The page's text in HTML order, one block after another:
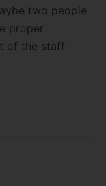
two people
proper
of the staff